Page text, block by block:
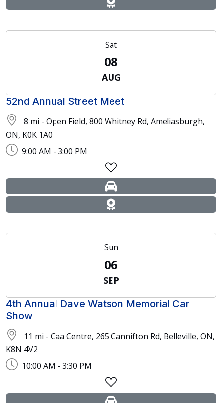
Sat
08
AUG
52nd Annual Street Meet
8 mi - Open Field, 800 Whitney Rd, Ameliasburgh,
ON, K0K 1A0
9:00 AM - 3:00 PM
Sun
06
SEP
4th Annual Dave Watson Memorial Car
Show
11 mi - Caa Centre, 265 Cannifton Rd, Belleville, ON,
K8N 4V2
10:00 AM - 3:30 PM